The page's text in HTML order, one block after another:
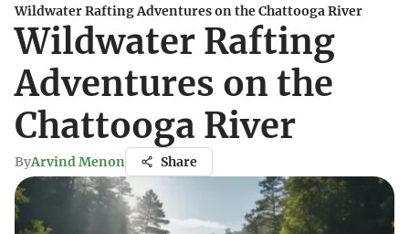
Wildwater Rafting Adventures on the Chattooga River
Wildwater Rafting
Adventures on the
Chattooga River
ByArvind Menon Share